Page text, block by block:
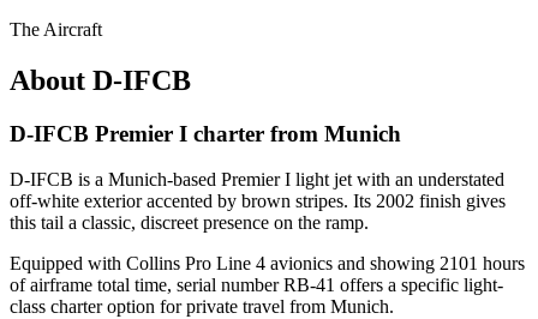
The Aircraft
About D-IFCB
D-IFCB Premier I charter from Munich
D-IFCB is a Munich-based Premier I light jet with an understated
off-white exterior accented by brown stripes. Its 2002 finish gives
this tail a classic, discreet presence on the ramp.
Equipped with Collins Pro Line 4 avionics and showing 2101 hours
of airframe total time, serial number RB-41 offers a specific light-
class charter option for private travel from Munich.